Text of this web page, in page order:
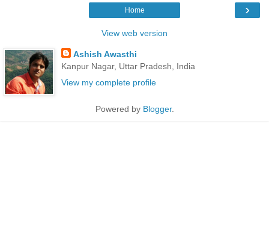
›
Home
View web version
Ashish Awasthi
Kanpur Nagar, Uttar Pradesh, India
View my complete profile
Powered by Blogger.